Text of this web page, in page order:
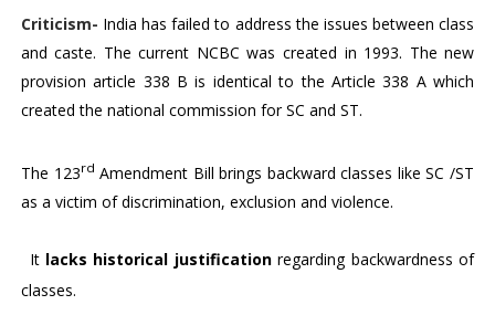
Criticism- India has failed to address the issues between class
and caste. The current NCBC was created in 1993. The new
provision article 338 B is identical to the Article 338 A which
created the national commission for SC and ST.
The 123rd Amendment Bill brings backward classes like SC /ST
as a victim of discrimination, exclusion and violence.
It lacks historical justificationregarding backwardness of
classes.